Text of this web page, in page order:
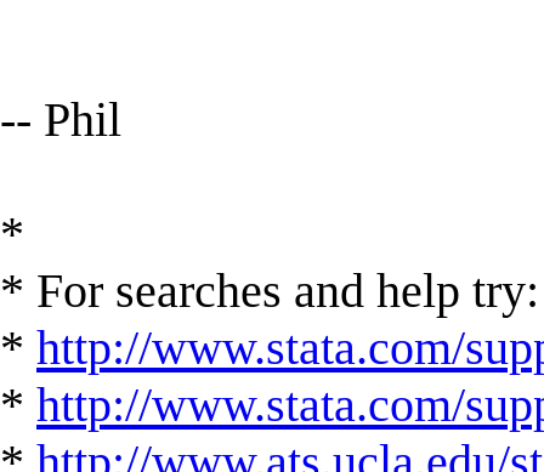
-- Phil
*
* For searches and help try:
* http://www.stata.com/
* http://www.stata.com/